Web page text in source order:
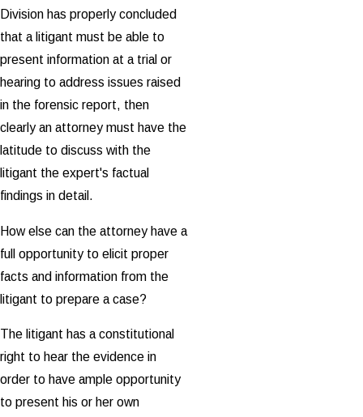
Division has properly concluded
that a litigant must be able to
present information at a trial or
hearing to address issues raised
in the forensic report, then
clearly an attorney must have the
latitude to discuss with the
litigant the expert's factual
findings in detail.
How else can the attorney have a
full opportunity to elicit proper
facts and information from the
litigant to prepare a case?
The litigant has a constitutional
right to hear the evidence in
order to have ample opportunity
to present his or her own